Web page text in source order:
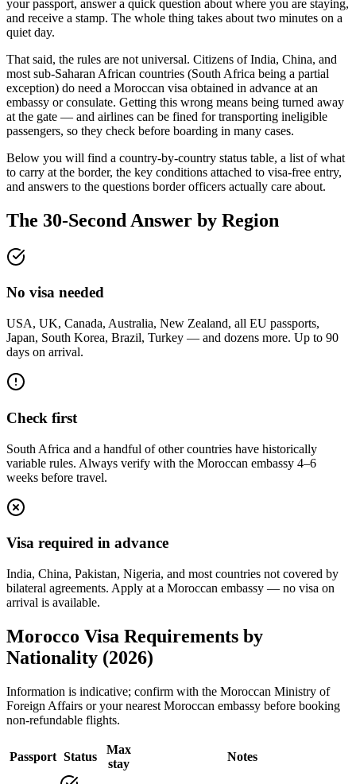
your passport, answer a quick question about where you are staying,
and receive a stamp. The whole thing takes about two minutes on a
quiet day.
That said, the rules are not universal. Citizens of India, China, and
most sub-Saharan African countries (South Africa being a partial
exception) do need a Moroccan visa obtained in advance at an
embassy or consulate. Getting this wrong means being turned away
at the gate — and airlines can be fined for transporting ineligible
passengers, so they check before boarding in many cases.
Below you will find a country-by-country status table, a list of what
to carry at the border, the key conditions attached to visa-free entry,
and answers to the questions border officers actually care about.
The 30-Second Answer by Region
No visa needed
USA, UK, Canada, Australia, New Zealand, all EU passports,
Japan, South Korea, Brazil, Turkey — and dozens more. Up to 90
days on arrival.
Check first
South Africa and a handful of other countries have historically
variable rules. Always verify with the Moroccan embassy 4–6
weeks before travel.
Visa required in advance
India, China, Pakistan, Nigeria, and most countries not covered by
bilateral agreements. Apply at a Moroccan embassy — no visa on
arrival is available.
Morocco Visa Requirements by
Nationality (2026)
Information is indicative; confirm with the Moroccan Ministry of
Foreign Affairs or your nearest Moroccan embassy before booking
non-refundable flights.
Passport Status
Max
stay
Notes